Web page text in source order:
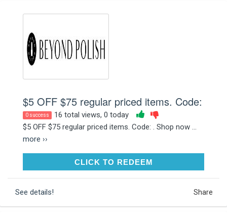
$5 OFF $75 regular priced items. Code:
0 success
16 total views, 0 today
$5 OFF $75 regular priced items. Code: . Shop now ...
more ››
CLICK TO REDEEMCLICK TO REDEEM
See details! Share